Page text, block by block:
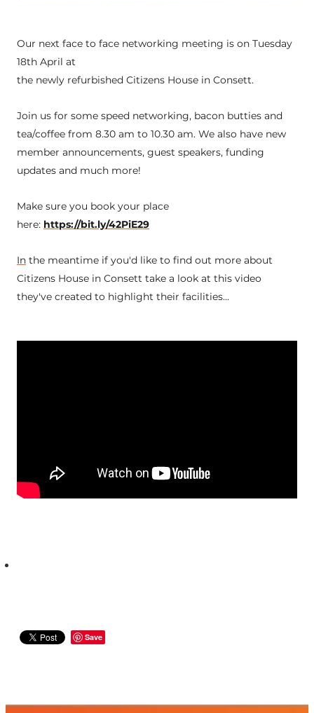
Our next face to face networking meeting is on Tuesday
18th April at
the newly refurbished Citizens House in Consett.
Join us for some speed networking, bacon butties and
tea/coffee from 8.30 am to 10.30 am. We also have new
member announcements, guest speakers, funding
updates and much more!
Make sure you book your place
here: https://bit.ly/42PiE29
Inthe meantime if you'd like to find out more about
Citizens House in Consett take a look at this video
they've created to highlight their facilities...
Save